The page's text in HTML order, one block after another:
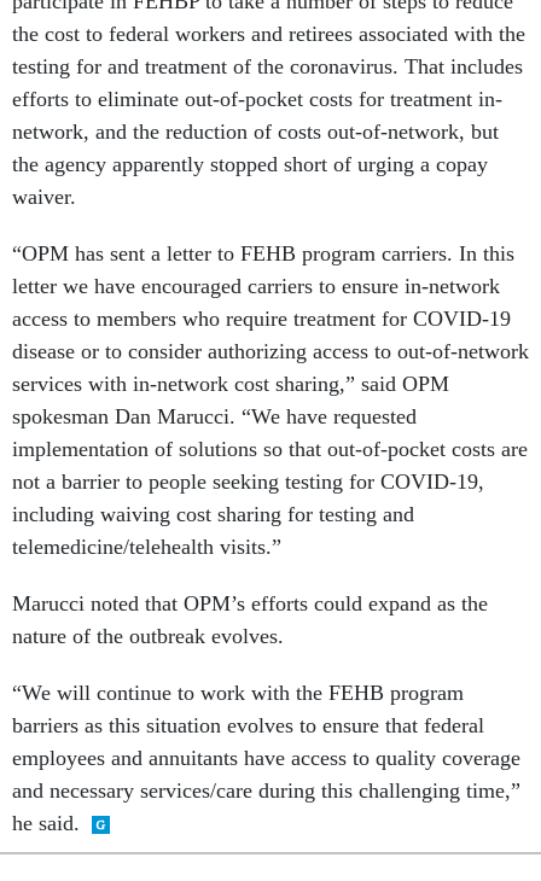
the cost to federal workers and retirees associated with the
testing for and treatment of the coronavirus. That includes
efforts to eliminate out-of-pocket costs for treatment in-
network, and the reduction of costs out-of-network, but
the agency apparently stopped short of urging a copay
waiver.
“OPM has sent a letter to FEHB program carriers. In this
letter we have encouraged carriers to ensure in-network
access to members who require treatment for COVID-19
disease or to consider authorizing access to out-of-network
services with in-network cost sharing,” said OPM
spokesman Dan Marucci. “We have requested
implementation of solutions so that out-of-pocket costs are
not a barrier to people seeking testing for COVID-19,
including waiving cost sharing for testing and
telemedicine/telehealth visits.”
Marucci noted that OPM’s efforts could expand as the
nature of the outbreak evolves.
“We will continue to work with the FEHB program
barriers as this situation evolves to ensure that federal
employees and annuitants have access to quality coverage
and necessary services/care during this challenging time,”
he said.